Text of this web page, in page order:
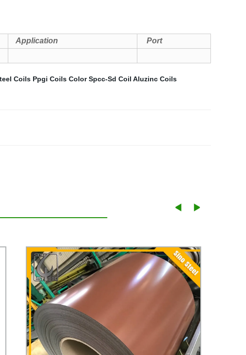
Application Port
Coils Ppgi Coils Color Spcc-Sd Coil Aluzinc Coils